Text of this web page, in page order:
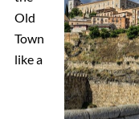
Old
Town
like a